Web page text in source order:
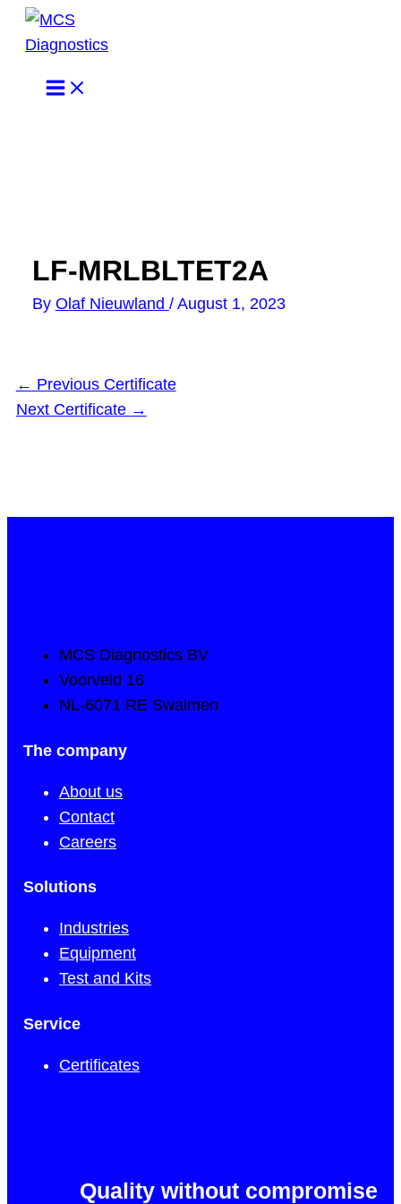
Skip
LF-MRLBLTET2A
By Olaf Nieuwland / August 1, 2023
← Previous Certificate
Next Certificate →
MCS Diagnostics BV
Voorveld 16
NL-6071 RE Swalmen
The company
About us
Contact
Careers
Solutions
Industries
Equipment
Test and Kits
Service
Certificates
Quality without compromise